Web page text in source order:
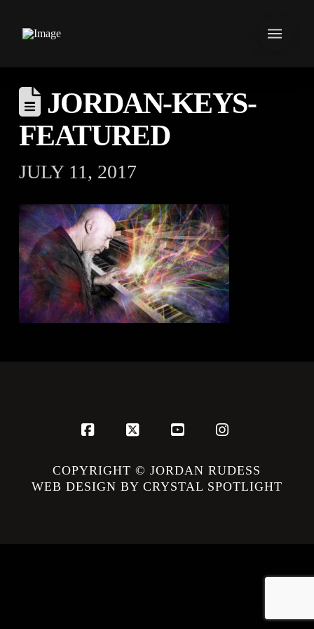
JORDAN-KEYS-
FEATURED
JULY 11, 2017
Facebook
X YouTubeInstagram
COPYRIGHT © JORDAN RUDESS
WEB DESIGN BY CRYSTAL SPOTLIGHT